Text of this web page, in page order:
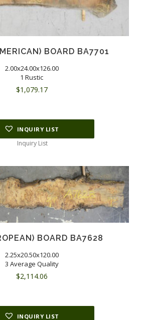
BOARD BA7701
2.00x24.00x126.00
1 Rustic
$1,079.17
INQUIRY LIST
Inquiry List
BOARD BA7628
2.25x20.50x120.00
3 Average Quality
$2,114.06
INQUIRY LIST